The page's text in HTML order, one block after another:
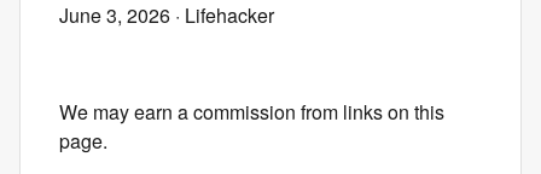
June 3, 2026 · Lifehacker
We may earn a commission from links on this
page.